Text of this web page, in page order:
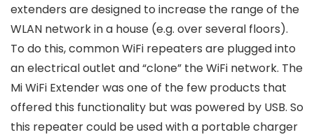
extenders are designed to increase the range of the
WLAN network in a house (e.g. over several floors).
To do this, common WiFi repeaters are plugged into
an electrical outlet and “clone” the WiFi network. The
Mi WiFi Extender was one of the few products that
offered this functionality but was powered by USB. So
this repeater could be used with a portable charger